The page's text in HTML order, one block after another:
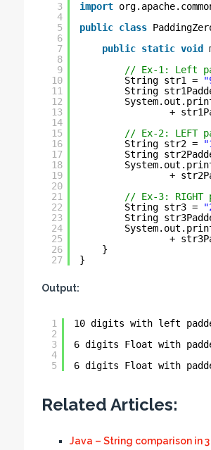
3
4
5
6
7
8
9
10
11
12
13
14
15
16
17
18
19
20
21
22
23
24
25
26
27
import
public class
public static void
// Ex-1: Left
String str1 =
String
+
// Ex-2: LEFT
String str2 =
String
+
// Ex-3:
String str3 =
String
+
}
}
Output:
1
2
3
4
5
10 digits with left
6 digits Float with
6 digits Float with
Related Articles:
Java – String comparison in